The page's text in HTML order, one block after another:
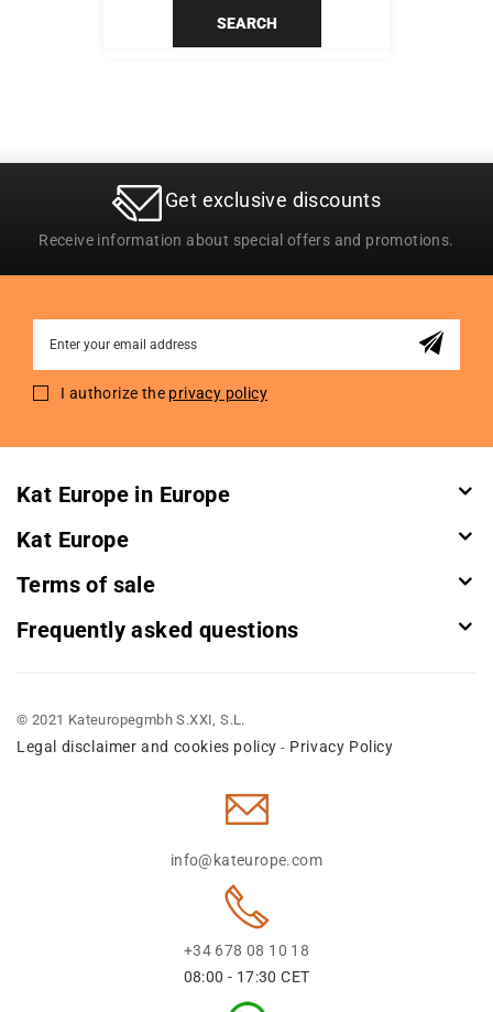
SEARCH
Get exclusive discounts
Receive information about special offers and promotions.
for
I authorize the privacy policy
Kat Europe in Europe
Kat Europe
Terms of sale
Frequently asked questions
© 2021 Kateuropegmbh S.XXI, S.L.
Legal disclaimer and cookies policy - Privacy Policy
info@kateurope.com
+34 678 08 10 18
08:00 - 17:30 CET